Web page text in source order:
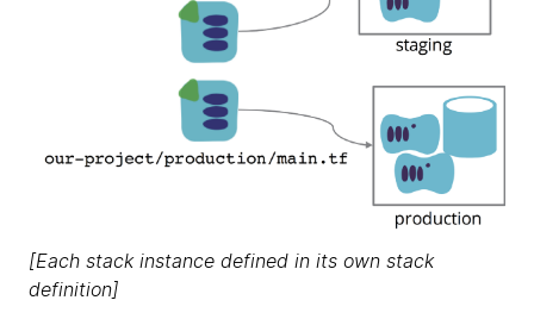
[Each stack instance defined in its own stack
definition]